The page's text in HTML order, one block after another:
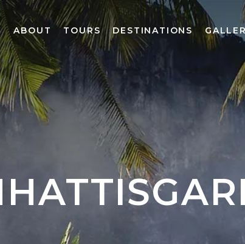
ABOUT TOURS DESTINATIONS